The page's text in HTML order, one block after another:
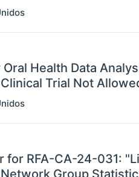
Health Data
Trial Not
RFA-CA-24-031:
Group